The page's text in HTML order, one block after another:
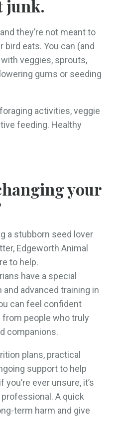
junk.
they’re not meant to
bird eats. You can (and
veggies, sprouts,
gums or seeding
activities, veggie
feeding. Healthy
your
a stubborn seed lover
Edgeworth Animal
to help.
have a special
advanced training in
can feel confident
from people who truly
companions.
plans, practical
support to help
ever unsure, it’s
A quick
term harm and give